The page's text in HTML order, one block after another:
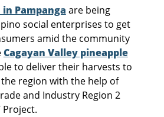
Pampanga are being
social enterprises to get
amid the community
Cagayan Valley pineapple
to deliver their harvests to
region with the help of
and Industry Region 2
Project.